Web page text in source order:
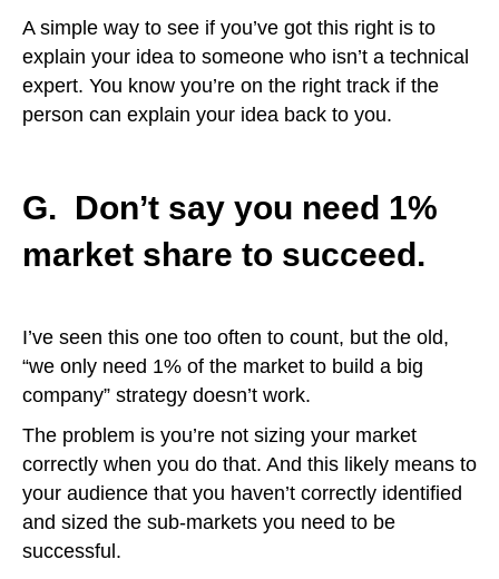
A simple way to see if you’ve got this right is to
explain your idea to someone who isn’t a technical
expert. You know you’re on the right track if the
person can explain your idea back to you.
G. Don’t say you need 1%
market share to succeed.
I’ve seen this one too often to count, but the old,
“we only need 1% of the market to build a big
company” strategy doesn’t work.
The problem is you’re not sizing your market
correctly when you do that. And this likely means to
your audience that you haven’t correctly identified
and sized the sub-markets you need to be
successful.